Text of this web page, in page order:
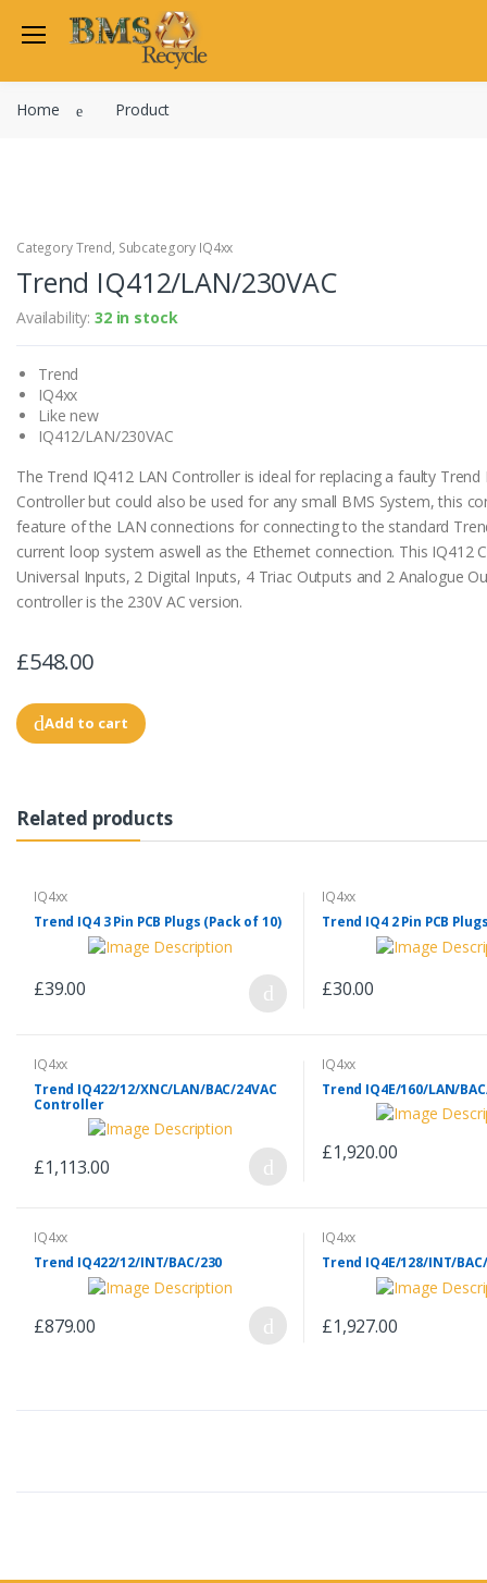
Allen Martin
Johnson Controls
Cylon Controls
Other Manufacturers
Miscellaneous Controls
Clearance Items
Home Product
Category Trend, Subcategory IQ4xx
Trend IQ412/LAN/230VAC
Availability: 32 in stock
Trend
IQ4xx
Like new
IQ412/LAN/230VAC
The Trend IQ412 LAN Controller is ideal for replacing a faulty Trend
Controller but could also be used for any small BMS System, this
feature of the LAN connections for connecting to the standard
current loop system aswell as the Ethernet connection. This IQ412
Universal Inputs, 2 Digital Inputs, 4 Triac Outputs and 2 Analogue
controller is the 230V AC version.
£548.00
Add to cart
Related products
IQ4xx
Trend IQ4 3 Pin PCB Plugs (Pack of 10)
£39.00
IQ4xx
Trend IQ4 2 Pin PCB
£30.00
IQ4xx
Trend IQ422/12/XNC/LAN/BAC/24VAC
Controller
£1,113.00
IQ4xx
Trend IQ4E/160/LAN/
£1,920.00
IQ4xx
Trend IQ422/12/INT/BAC/230
£879.00
IQ4xx
Trend IQ4E/128/INT/
£1,927.00
Welcome